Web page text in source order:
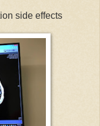
side effects